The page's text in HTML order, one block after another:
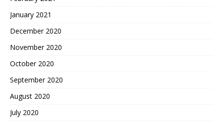
January 2021
December 2020
November 2020
October 2020
September 2020
August 2020
July 2020